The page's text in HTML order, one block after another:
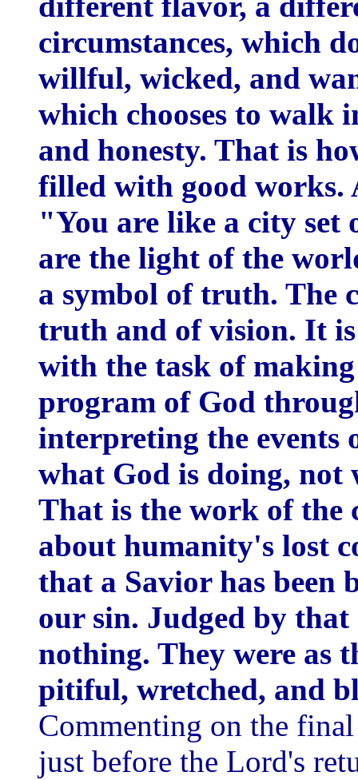
circumstances, which
willful, wicked, and
which chooses to walk
and honesty. That is
filled with good works.
"You are like a city set
are the light of the
a symbol of truth. The
truth and of vision. It
with the task of
program of God
interpreting the events
what God is doing, not
That is the work of the
about humanity's lost
that a Savior has been
our sin. Judged by
nothing. They were as
pitiful, wretched, and
Commenting on the
just before the Lord's